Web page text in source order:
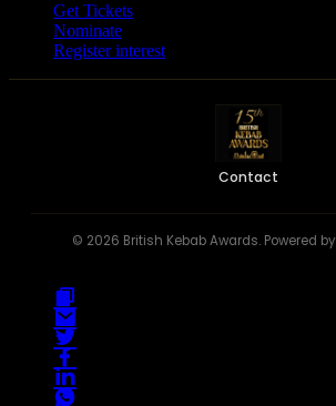
Get Tickets
Nominate
Register interest
Contact
© 2026 British Kebab Awards. Powered by